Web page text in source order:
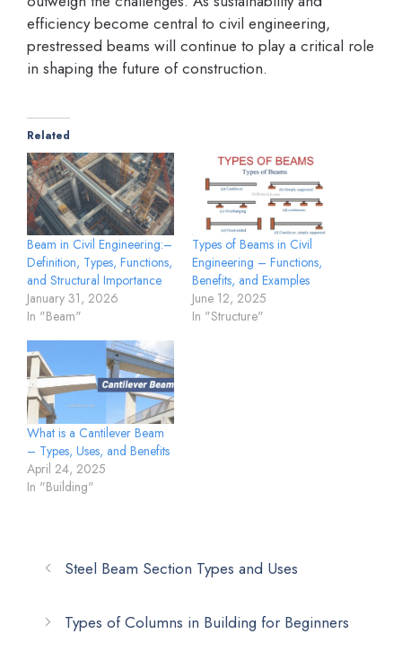
efficiency become central to civil engineering,
prestressed beams will continue to play a critical role
in shaping the future of construction.
Related
Beam in Civil Engineering:–
Definition, Types, Functions,
and Structural Importance
January 31, 2026
In "Beam"
Types of Beams in Civil
Engineering – Functions,
Benefits, and Examples
June 12, 2025
In "Structure"
What is a Cantilever Beam
– Types, Uses, and Benefits
April 24, 2025
In "Building"
Steel Beam Section Types and Uses
Types of Columns in Building for Beginners